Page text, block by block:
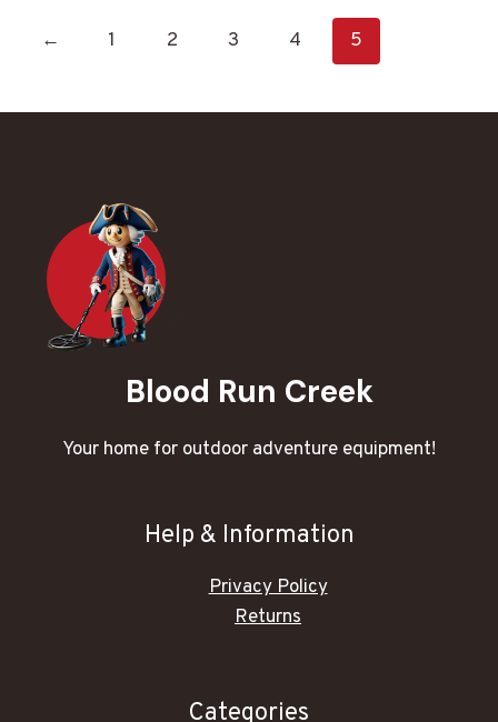
← 1 2 3 4 5
Blood Run Creek
Your home for outdoor adventure equipment!
Help & Information
Privacy Policy
Returns
Categories